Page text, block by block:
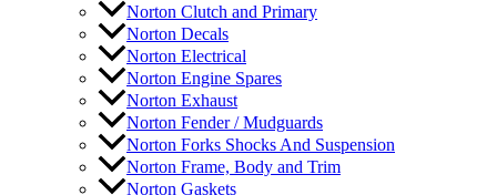
Norton Clutch and Primary
Norton Decals
Norton Electrical
Norton Engine Spares
Norton Exhaust
Norton Fender / Mudguards
Norton Forks Shocks And Suspension
Norton Frame, Body and Trim
Norton Gaskets